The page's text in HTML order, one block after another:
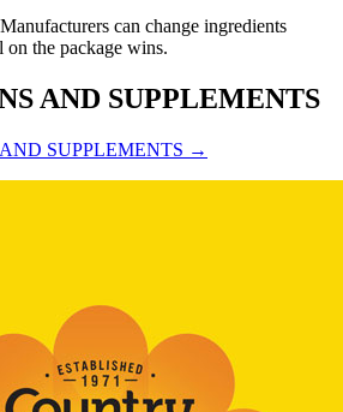
Manufacturers can change ingredients
the package wins.
AND SUPPLEMENTS
SUPPLEMENTS →